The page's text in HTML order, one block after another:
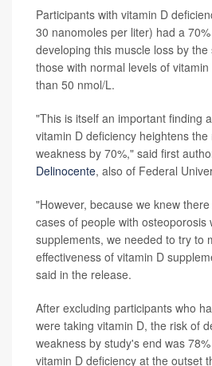
Participants with vitamin D
30 nanomoles per liter) had a
developing this muscle loss by
those with normal levels of
than 50 nmol/L.
"This is itself an important finding
vitamin D deficiency heightens
weakness by 70%," said first
Delinocente, also of Federal
"However, because we knew
cases of people with osteoporosis
supplements, we needed to try to
effectiveness of vitamin D
said in the release.
After excluding participants who
were taking vitamin D, the risk of
weakness by study's end was
vitamin D deficiency at the outset